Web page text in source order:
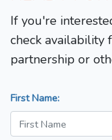
If you're
check availability
partnership or
First Name: